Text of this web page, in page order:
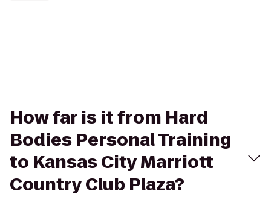
How far is it from Hard
Bodies Personal Training
to Kansas City Marriott
Country Club Plaza?